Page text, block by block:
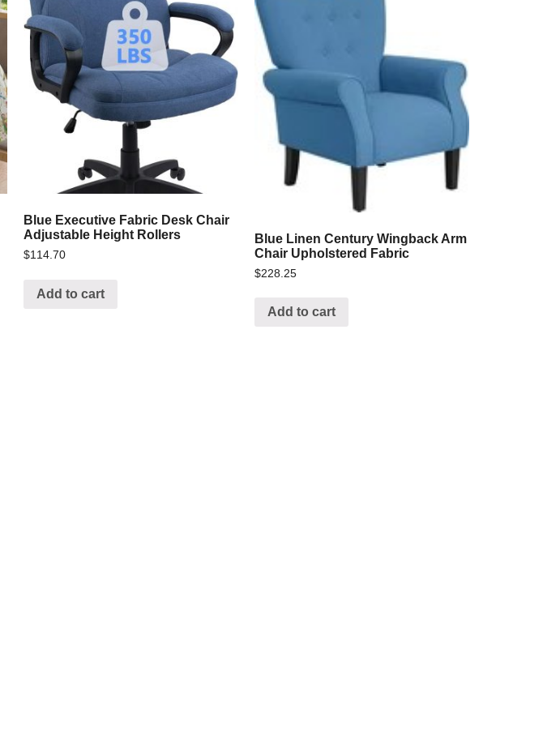
Blue Executive Fabric Desk Chair
Adjustable Height Rollers
$114.70
Add to cart
Blue Linen Century Wingback Arm
Chair Upholstered Fabric
$228.25
Add to cart